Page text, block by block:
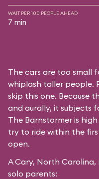
WAIT PER 100 PEOPLE AHEAD
7 min
The cars are too small
whiplash taller people.
skip this one. Because
and aurally, it subjects
The Barnstormer is
try to ride within the
open.
A Cary, North
solo parents: